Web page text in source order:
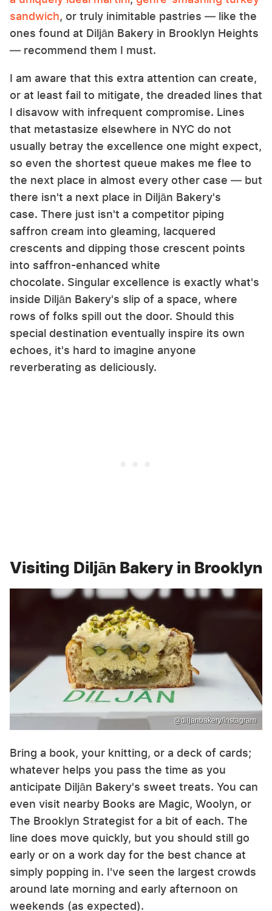
sandwich, or truly inimitable pastries — like the
ones found at Diljān Bakery in Brooklyn Heights
— recommend them I must.
I am aware that this extra attention can create,
or at least fail to mitigate, the dreaded lines that
I disavow with infrequent compromise. Lines
that metastasize elsewhere in NYC do not
usually betray the excellence one might expect,
so even the shortest queue makes me flee to
the next place in almost every other case — but
there isn't a next place in Diljān Bakery's
case. There just isn't a competitor piping
saffron cream into gleaming, lacquered
crescents and dipping those crescent points
into saffron-enhanced white
chocolate. Singular excellence is exactly what's
inside Diljān Bakery's slip of a space, where
rows of folks spill out the door. Should this
special destination eventually inspire its own
echoes, it's hard to imagine anyone
reverberating as deliciously.
Visiting Diljān Bakery in Brooklyn
@diljanbakery/Instagram
Bring a book, your knitting, or a deck of cards;
whatever helps you pass the time as you
anticipate Diljān Bakery's sweet treats. You can
even visit nearby Books are Magic, Woolyn, or
The Brooklyn Strategist for a bit of each. The
line does move quickly, but you should still go
early or on a work day for the best chance at
simply popping in. I've seen the largest crowds
around late morning and early afternoon on
weekends (as expected).